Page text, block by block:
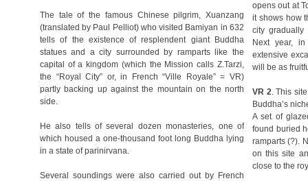
The tale of the famous Chinese pilgrim, Xuanzang
(translated by Paul Pelliot) who visited Bamiyan in 632
tells of the existence of resplendent giant Buddha
statues and a city surrounded by ramparts like the
capital of a kingdom (which the Mission calls Z.Tarzi,
the “Royal City” or, in French “Ville Royale” = VR)
partly backing up against the mountain on the north
side.
He also tells of several dozen monasteries, one of
which housed a one-thousand foot long Buddha lying
in a state of parinirvana.
Several soundings were also carried out by French
opens out at
it shows how
city gradually
Next year,
extensive
will be as
VR 2. This
Buddha’s
A set of
found buried
ramparts (?).
on this site
close to the